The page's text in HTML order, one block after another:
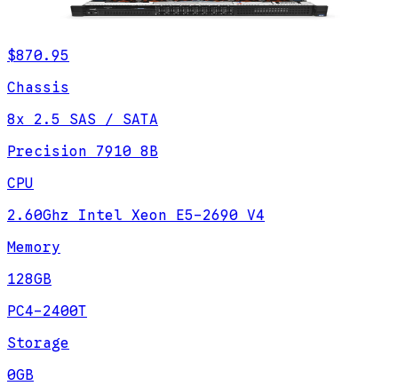
$870.95
Chassis
8x 2.5 SAS / SATA
Precision 7910 8B
CPU
2.60Ghz Intel Xeon E5-2690 V4
Memory
128GB
PC4-2400T
Storage
0GB